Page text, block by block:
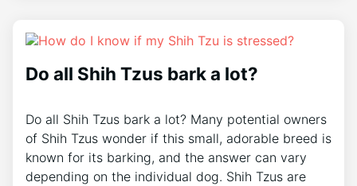
Do all Shih Tzus bark a lot?
Do all Shih Tzus bark a lot? Many potential owners
of Shih Tzus wonder if this small, adorable breed is
known for its barking, and the answer can vary
depending on the individual dog. Shih Tzus are